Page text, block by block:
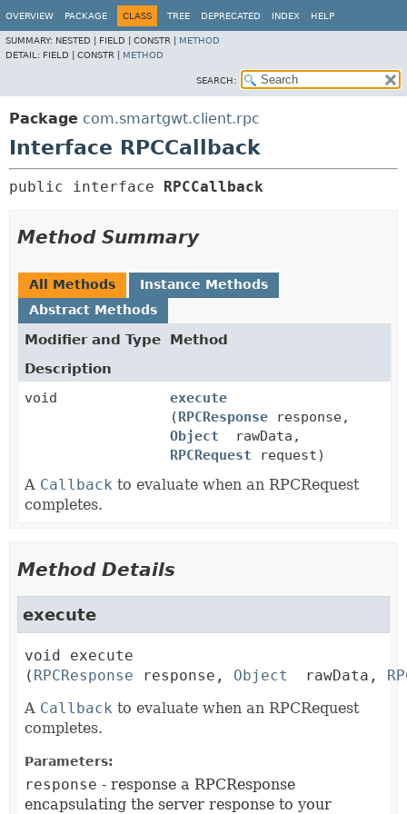
OVERVIEW PACKAGE CLASS TREE DEPRECATED INDEX HELP
SUMMARY: NESTED | FIELD | CONSTR | METHOD
DETAIL: FIELD | CONSTR | METHOD
SEARCH:
Package com.smartgwt.client.rpc
Interface RPCCallback
public interface RPCCallback
Method Summary
All Methods
Instance Methods
Abstract Methods
Modifier and Type
Method
Description
void
execute
(RPCResponse response,
Object
rawData,
RPCRequest request)
A Callback to evaluate when an RPCRequest
completes.
Method Details
execute
void
execute
( RPCResponse response, Object rawData,
A Callback to evaluate when an RPCRequest
completes.
Parameters:
response - response a RPCResponse
encapsulating the server response to your